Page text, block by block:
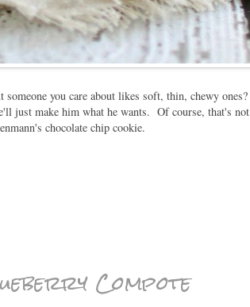
you care about likes soft, thin, chewy ones?
just make him what he wants. Of course, that's not
chocolate chip cookie.
Compote